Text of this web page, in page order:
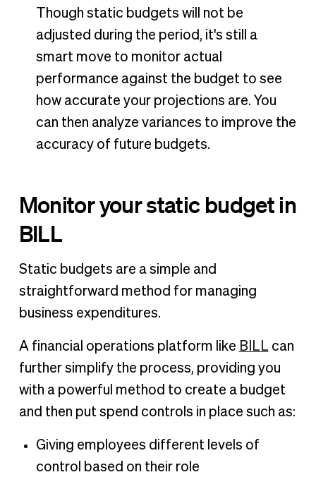
Though static budgets will not be
adjusted during the period, it's still a
smart move to monitor actual
performance against the budget to see
how accurate your projections are. You
can then analyze variances to improve the
accuracy of future budgets.
Monitor your static budget in
BILL
Static budgets are a simple and
straightforward method for managing
business expenditures.
A financial operations platform like BILL can
further simplify the process, providing you
with a powerful method to create a budget
and then put spend controls in place such as:
Giving employees different levels of
control based on their role